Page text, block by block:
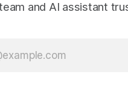
and AI assistant